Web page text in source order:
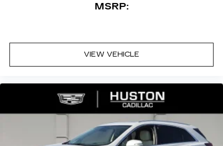
MSRP:
VIEW VEHICLE